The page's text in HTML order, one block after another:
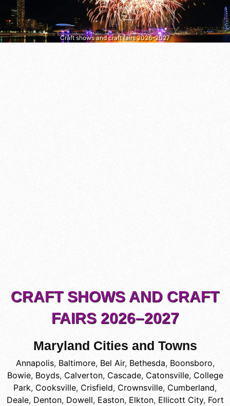
Craft shows and craft fairs 2026–2027
CRAFT SHOWS AND CRAFT
FAIRS 2026–2027
Maryland Cities and Towns
Annapolis, Baltimore, Bel Air, Bethesda, Boonsboro,
Bowie, Boyds, Calverton, Cascade, Catonsville, College
Park, Cooksville, Crisfield, Crownsville, Cumberland,
Deale, Denton, Dowell, Easton, Elkton, Ellicott City, Fort